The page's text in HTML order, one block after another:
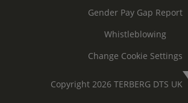
Gender Pay Gap Report
Whistleblowing
Change Cookie Settings
Copyright 2026 TERBERG DTS UK